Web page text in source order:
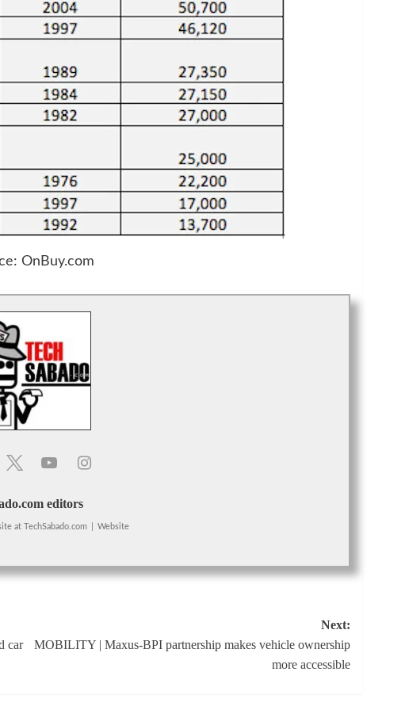
OnBuy.com
editors
at TechSabado.com Website
car
Next:
MOBILITY | Maxus-BPI partnership makes vehicle ownership
more accessible